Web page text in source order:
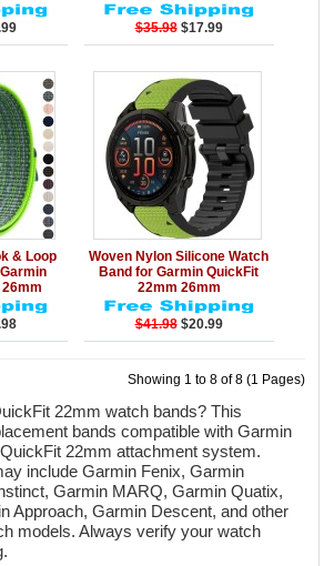
$35.98 $17.99
to Cart
& Loop
Add to Cart
Details
Woven Nylon Silicone Watch
Band for Garmin QuickFit
22mm 26mm
$41.98 $20.99
Showing 1 to 8 of 8 (1 Pages)
22mm watch bands? This
bands compatible with Garmin
22mm attachment system.
include Garmin Fenix, Garmin
Garmin MARQ, Garmin Quatix,
Approach, Garmin Descent, and other
models. Always verify your watch